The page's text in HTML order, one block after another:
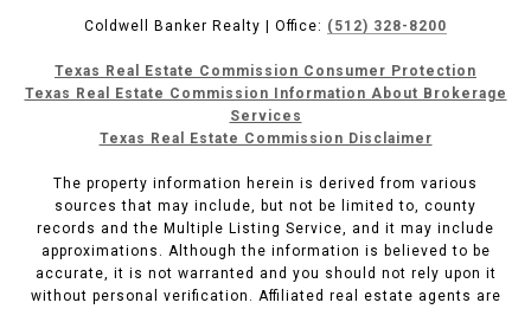
Coldwell Banker Realty | Office: (512) 328-8200
Texas Real Estate Commission Consumer Protection
Texas Real Estate Commission Information About Brokerage
Services
Texas Real Estate Commission Disclaimer
The property information herein is derived from various
sources that may include, but not be limited to, county
records and the Multiple Listing Service, and it may include
approximations. Although the information is believed to be
accurate, it is not warranted and you should not rely upon it
without personal verification. Affiliated real estate agents are